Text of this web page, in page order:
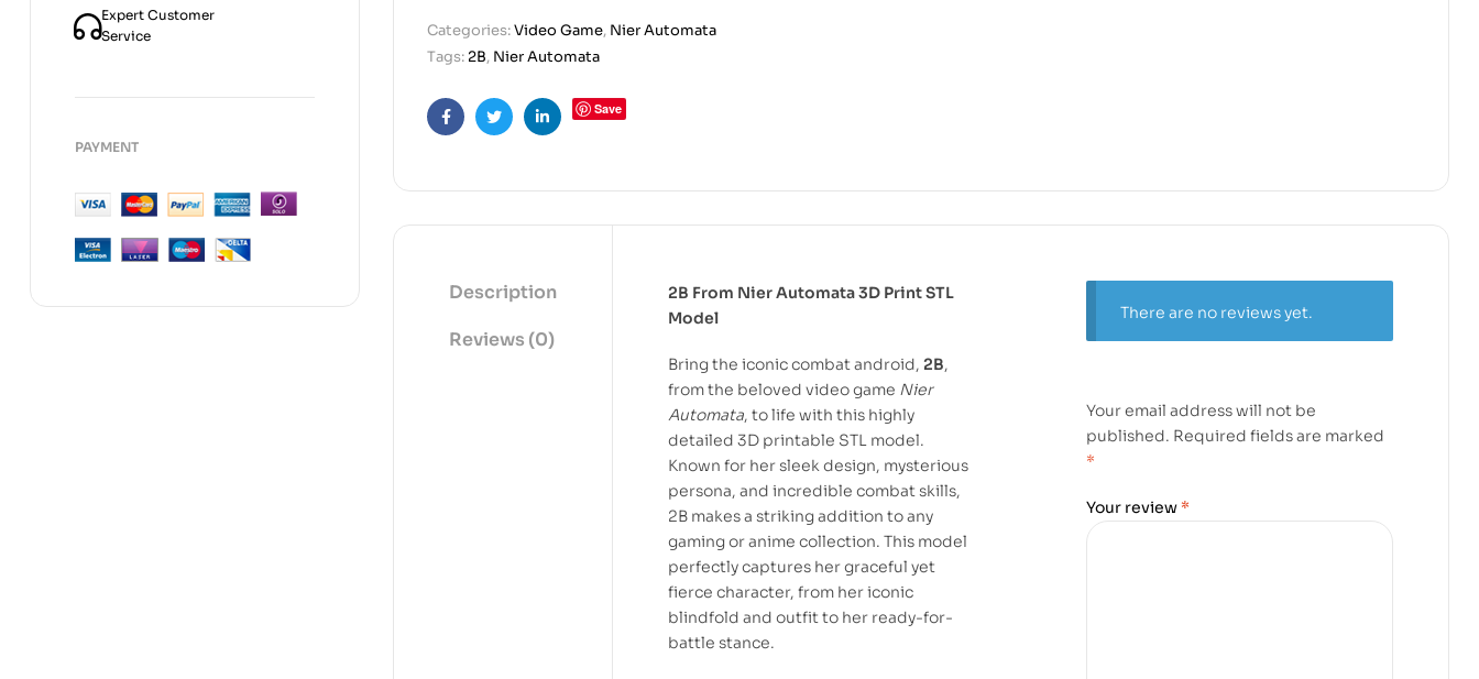
Categories:Video Game, Nier Automata
Tags: 2B, Nier Automata
FacebookTwitterLinkedin
Save
Description
Reviews (0)
2B From Nier Automata 3D Print STL
Model
Bring the iconic combat android, 2B,
from the beloved video game Nier
Automata, to life with this highly
detailed 3D printable STL model.
Known for her sleek design, mysterious
persona, and incredible combat skills,
2B makes a striking addition to any
gaming or anime collection. This model
perfectly captures her graceful yet
fierce character, from her iconic
blindfold and outfit to her ready-for-
battle stance.
There are no reviews yet.
Your email address will not be
published. Required fields are marked
*
Your review *
Expert Customer
Service
PAYMENT